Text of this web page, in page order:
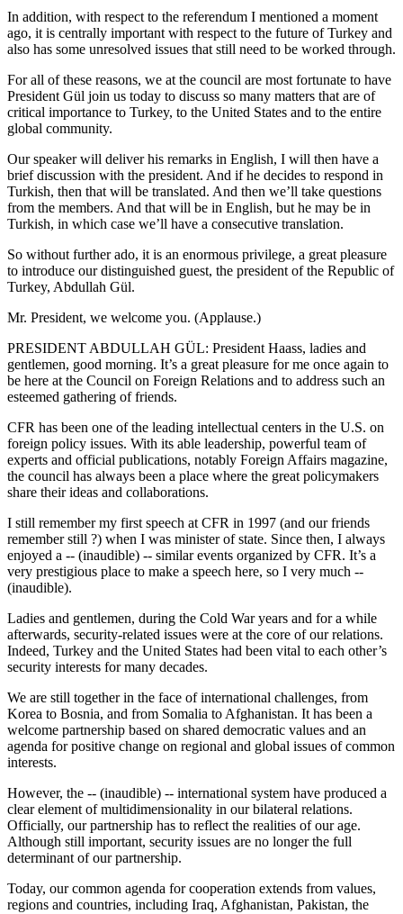
In addition, with respect to the referendum I mentioned a moment
ago, it is centrally important with respect to the future of Turkey and
also has some unresolved issues that still need to be worked through.
For all of these reasons, we at the council are most fortunate to have
President Gül join us today to discuss so many matters that are of
critical importance to Turkey, to the United States and to the entire
global community.
Our speaker will deliver his remarks in English, I will then have a
brief discussion with the president. And if he decides to respond in
Turkish, then that will be translated. And then we’ll take questions
from the members. And that will be in English, but he may be in
Turkish, in which case we’ll have a consecutive translation.
So without further ado, it is an enormous privilege, a great pleasure
to introduce our distinguished guest, the president of the Republic of
Turkey, Abdullah Gül.
Mr. President, we welcome you. (Applause.)
PRESIDENT ABDULLAH GÜL: President Haass, ladies and
gentlemen, good morning. It’s a great pleasure for me once again to
be here at the Council on Foreign Relations and to address such an
esteemed gathering of friends.
CFR has been one of the leading intellectual centers in the U.S. on
foreign policy issues. With its able leadership, powerful team of
experts and official publications, notably Foreign Affairs magazine,
the council has always been a place where the great policymakers
share their ideas and collaborations.
I still remember my first speech at CFR in 1997 (and our friends
remember still ?) when I was minister of state. Since then, I always
enjoyed a -- (inaudible) -- similar events organized by CFR. It’s a
very prestigious place to make a speech here, so I very much --
(inaudible).
Ladies and gentlemen, during the Cold War years and for a while
afterwards, security-related issues were at the core of our relations.
Indeed, Turkey and the United States had been vital to each other’s
security interests for many decades.
We are still together in the face of international challenges, from
Korea to Bosnia, and from Somalia to Afghanistan. It has been a
welcome partnership based on shared democratic values and an
agenda for positive change on regional and global issues of common
interests.
However, the -- (inaudible) -- international system have produced a
clear element of multidimensionality in our bilateral relations.
Officially, our partnership has to reflect the realities of our age.
Although still important, security issues are no longer the full
determinant of our partnership.
Today, our common agenda for cooperation extends from values,
regions and countries, including Iraq, Afghanistan, Pakistan, the